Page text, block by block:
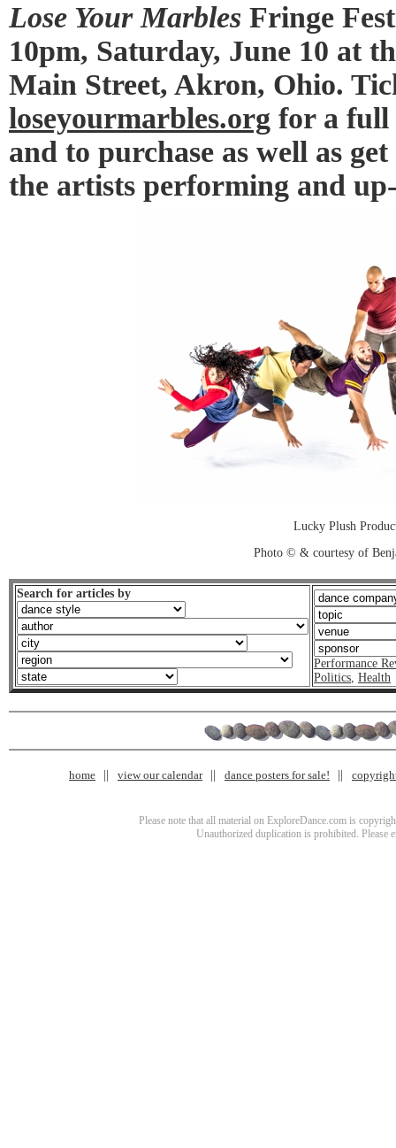
Lose Your Marbles Fringe
10pm, Saturday, June 10 at
Main Street, Akron, Ohio.
loseyourmarbles.org for a full
and to purchase as well as
the artists performing and
Lucky Plush
Photo © & courtesy of
Search for articles by
Performance
Politics, Health
home view our calendar dance posters for sale!
Please note that all material on ExploreDance.com is
Unauthorized duplication is prohibited. Please